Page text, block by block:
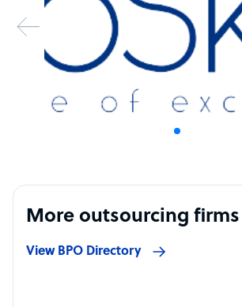
More outsourcing firms
View BPO Directory